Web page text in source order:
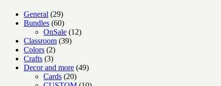
General 2929
products
Bundles 6060
products
OnSale 1212
Classroom 3939
Colors 22
products
Crafts 33
products
Decor and more 4949
Cards 2020